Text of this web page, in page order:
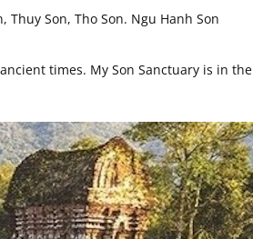
Thuy Son, Tho Son. Ngu Hanh Son
times. My Son Sanctuary is in the